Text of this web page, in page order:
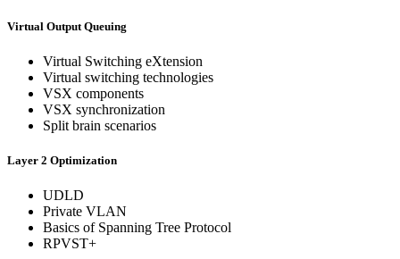
Virtual Output Queuing
Virtual Switching eXtension
Virtual switching technologies
VSX components
VSX synchronization
Split brain scenarios
Layer 2 Optimization
UDLD
Private VLAN
Basics of Spanning Tree Protocol
RPVST+